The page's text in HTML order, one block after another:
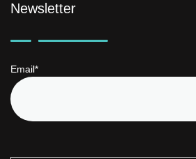
Newsletter
Email*